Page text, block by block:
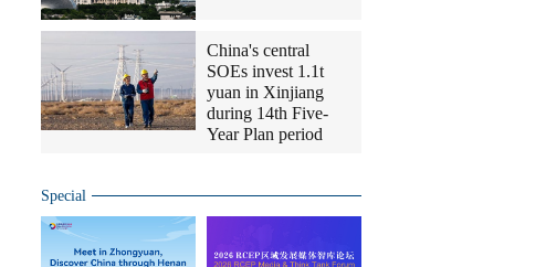
China's central
SOEs invest 1.1t
yuan in Xinjiang
during 14th Five-
Year Plan period
Special